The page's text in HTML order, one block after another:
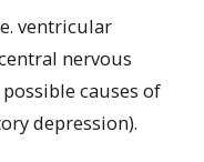
ventricular
nervous
causes of
depression).